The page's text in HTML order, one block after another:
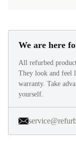
We are here
All refurbed
They look and feel
warranty. Take
yourself.